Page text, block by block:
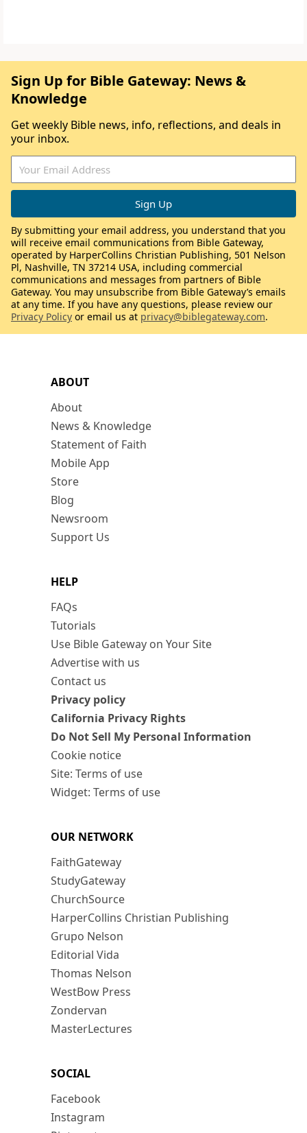
ABOUT
About
News & Knowledge
Statement of Faith
Mobile App
Store
Blog
Newsroom
Support Us
HELP
FAQs
Tutorials
Use Bible Gateway on Your Site
Advertise with us
Contact us
Privacy policy
California Privacy Rights
Do Not Sell My Personal Information
Cookie notice
Site: Terms of use
Widget: Terms of use
OUR NETWORK
FaithGateway
StudyGateway
ChurchSource
HarperCollins Christian Publishing
Grupo Nelson
Editorial Vida
Thomas Nelson
WestBow Press
Zondervan
MasterLectures
SOCIAL
Facebook
Instagram
Sign Up for Bible Gateway: News &
Knowledge
Get weekly Bible news, info, reflections, and deals in
your inbox.
By submitting your email address, you understand that you
will receive email communications from Bible Gateway,
operated by HarperCollins Christian Publishing, 501 Nelson
Pl, Nashville, TN 37214 USA, including commercial
communications and messages from partners of Bible
Gateway. You may unsubscribe from Bible Gateway’s emails
at any time. If you have any questions, please review our
Privacy Policy or email us at privacy@biblegateway.com.